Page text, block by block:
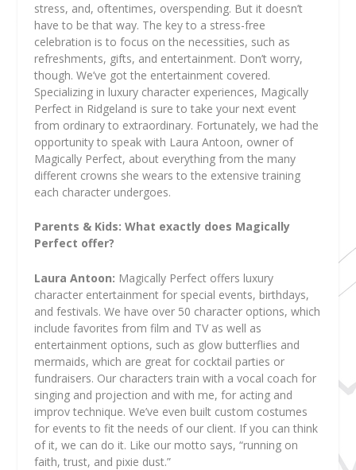
stress, and, oftentimes, overspending. But it doesn’t
have to be that way. The key to a stress-free
celebration is to focus on the necessities, such as
refreshments, gifts, and entertainment. Don’t worry,
though. We’ve got the entertainment covered.
Specializing in luxury character experiences, Magically
Perfect in Ridgeland is sure to take your next event
from ordinary to extraordinary. Fortunately, we had the
opportunity to speak with Laura Antoon, owner of
Magically Perfect, about everything from the many
different crowns she wears to the extensive training
each character undergoes.
Parents & Kids: What exactly does Magically
Perfect offer?
Laura Antoon: Magically Perfect offers luxury
character entertainment for special events, birthdays,
and festivals. We have over 50 character options, which
include favorites from film and TV as well as
entertainment options, such as glow butterflies and
mermaids, which are great for cocktail parties or
fundraisers. Our characters train with a vocal coach for
singing and projection and with me, for acting and
improv technique. We’ve even built custom costumes
for events to fit the needs of our client. If you can think
of it, we can do it. Like our motto says, “running on
faith, trust, and pixie dust.”